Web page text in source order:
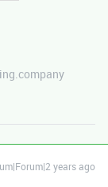
years ago